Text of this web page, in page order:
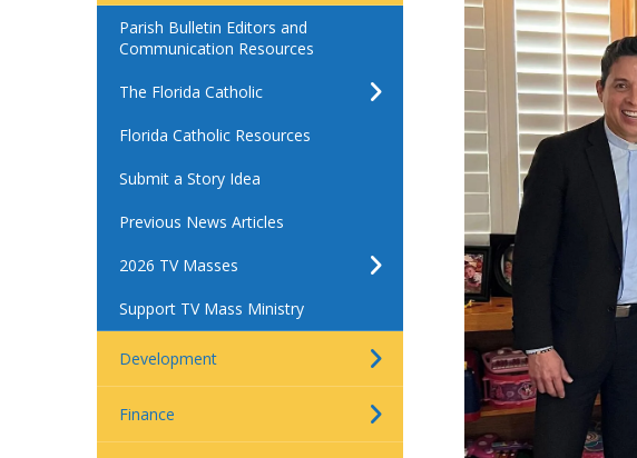
Parish Bulletin Editors and
Communication Resources
The Florida Catholic
Florida Catholic Resources
Submit a Story Idea
Previous News Articles
2026 TV Masses
Support TV Mass Ministry
Development
Finance